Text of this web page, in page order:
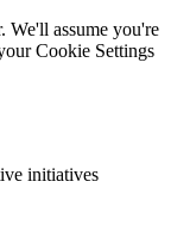
We'll assume you're
Cookie Settings
initiatives